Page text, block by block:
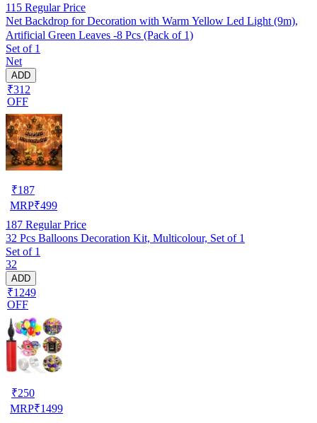
115 Regular Price
Net Backdrop for Decoration with Warm Yellow Led Light (9m),
Artificial Green Leaves -8 Pcs (Pack of 1)
Set of 1
Net
ADD
₹312
OFF
₹187
MRP₹499
187 Regular Price
32 Pcs Balloons Decoration Kit, Multicolour, Set of 1
Set of 1
32
ADD
₹1249
OFF
₹250
MRP₹1499